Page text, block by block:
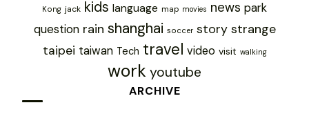
Kong jack kids language map movies news park
question rain shanghai soccer story strange
taipei taiwan Tech travel video visit walking
work youtube
ARCHIVE